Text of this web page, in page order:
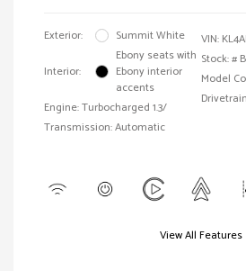
Exterior: Summit White
Interior:
Ebony seats with
Ebony interior
accents
Engine: Turbocharged 1.3/
Transmission: Automatic
VIN:
Stock: #
Model
View All Features